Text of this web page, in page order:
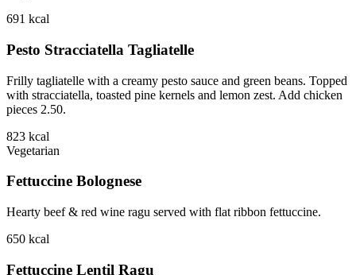
691 kcal
Pesto Stracciatella Tagliatelle
Frilly tagliatelle with a creamy pesto sauce and green beans. Topped
with stracciatella, toasted pine kernels and lemon zest. Add chicken
pieces 2.50.
823 kcal
Vegetarian
Fettuccine Bolognese
Hearty beef & red wine ragu served with flat ribbon fettuccine.
650 kcal
Fettuccine Lentil Ragu